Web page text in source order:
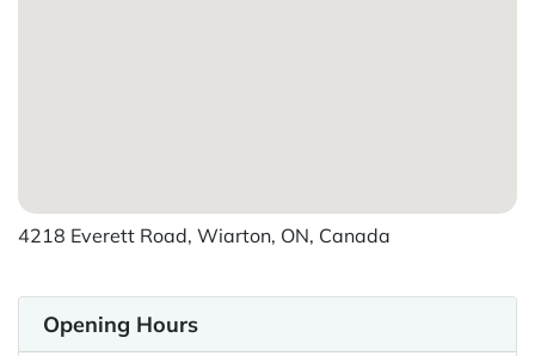
4218 Everett Road, Wiarton, ON, Canada
Opening Hours